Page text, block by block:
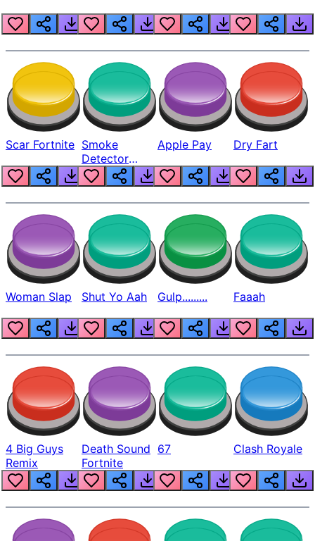
Scar Fortnite Smoke
Detector
Beep
Apple Pay Dry Fart
Woman Slap Shut Yo Aah Gulp......... Faaah
4 Big Guys
Remix
Death Sound
Fortnite
67 Clash Royale